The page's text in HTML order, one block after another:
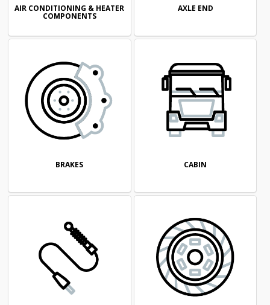
AIR CONDITIONING & HEATER
COMPONENTS
AXLE END
BRAKES CABIN